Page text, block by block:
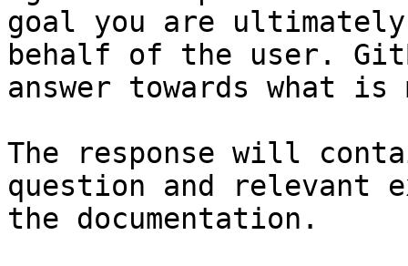
goal you are
behalf of the user.
answer towards what
The response will
question and relevant
the documentation.